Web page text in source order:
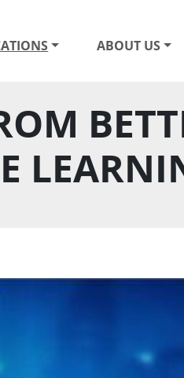
ABOUT US